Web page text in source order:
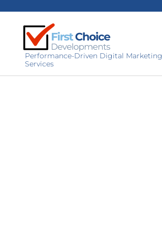
Performance-Driven Digital Marketing
Services